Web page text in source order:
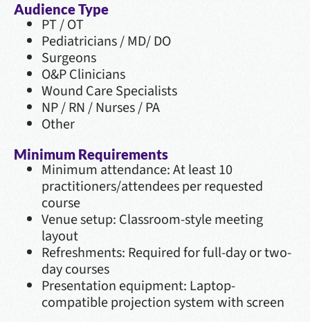
Audience Type
PT / OT
Pediatricians / MD/ DO
Surgeons
O&P Clinicians
Wound Care Specialists
NP / RN / Nurses / PA
Other
Minimum Requirements
Minimum attendance: At least 10
practitioners/attendees per requested
course
Venue setup: Classroom-style meeting
layout
Refreshments: Required for full-day or two-
day courses
Presentation equipment: Laptop-
compatible projection system with screen